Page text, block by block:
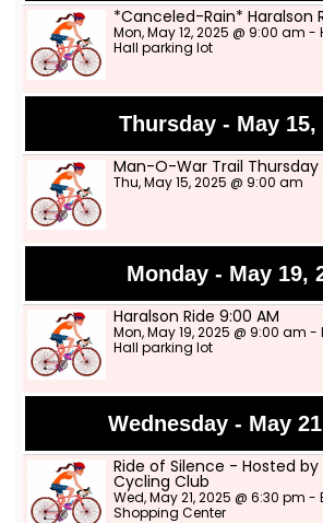
*Canceled-Rain* Haralson
Mon, May 12, 2025 @ 9:00 am
Hall parking lot
Thursday - May 15,
Man-O-War Trail Thursday
Thu, May 15, 2025 @ 9:00 am
Monday - May 19,
Haralson Ride 9:00 AM
Mon, May 19, 2025 @ 9:00 am
Hall parking lot
Wednesday - May
Ride of Silence - Hosted by
Cycling Club
Wed, May 21, 2025 @ 6:30 pm -
Shopping Center